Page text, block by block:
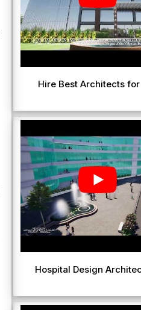
Hire Best Architects for
Hospital Design